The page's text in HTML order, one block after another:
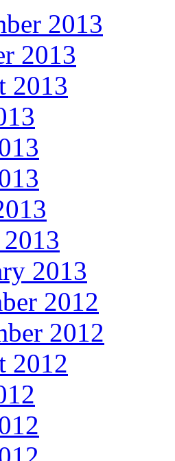
2013
2013
2013
2013
2012
2012
2012